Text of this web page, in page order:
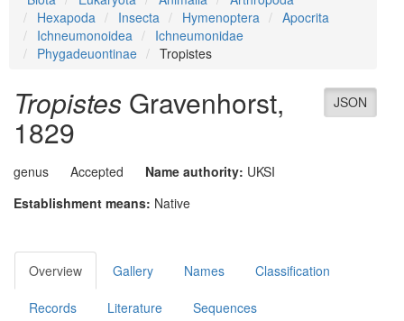
Hexapoda
Insecta Hymenoptera
Apocrita
Ichneumonoidea
Ichneumonidae
Phygadeuontinae
Tropistes
JSON
Tropistes Gravenhorst,
1829
genus Accepted Name authority: UKSI
Establishment means: Native
Overview Gallery Names Classification
Records Literature Sequences